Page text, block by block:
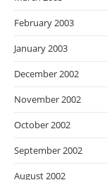
February 2003
January 2003
December 2002
November 2002
October 2002
September 2002
August 2002